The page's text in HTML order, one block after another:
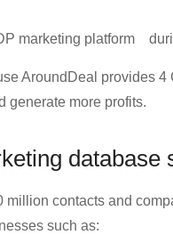
marketing platform
AroundDeal provides 4
generate more profits.
database
contacts and
such as: